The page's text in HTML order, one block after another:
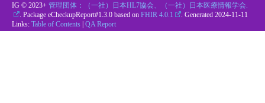
IG © 2023+ 管理団体：（一社）日本HL7協会、（一社）日本医療情報学会.
. Package eCheckupReport#1.3.0 based on FHIR 4.0.1 . Generated 2024-11-11
Links: Table of Contents | QA Report